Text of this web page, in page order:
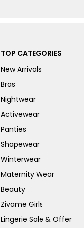
TOP CATEGORIES
New Arrivals
Bras
Nightwear
Activewear
Panties
Shapewear
Winterwear
Maternity Wear
Beauty
Zivame Girls
Lingerie Sale & Offer